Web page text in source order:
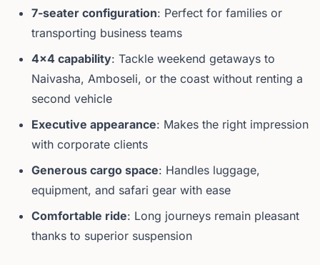
7-seater configuration: Perfect for families or
transporting business teams
4x4 capability: Tackle weekend getaways to
Naivasha, Amboseli, or the coast without renting a
second vehicle
Executive appearance: Makes the right impression
with corporate clients
Generous cargo space: Handles luggage,
equipment, and safari gear with ease
Comfortable ride: Long journeys remain pleasant
thanks to superior suspension